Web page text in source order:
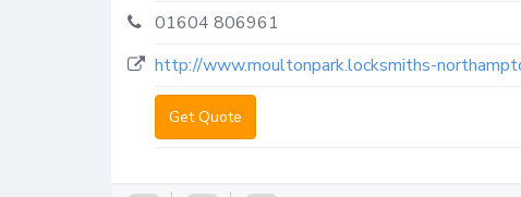
01604 806961
http://www.moultonpark.locksmiths-
Get Quote